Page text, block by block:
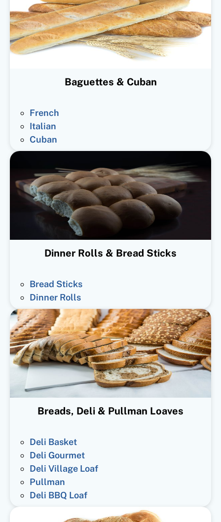
Baguettes & Cuban
French
Italian
Cuban
Dinner Rolls & Bread Sticks
Bread Sticks
Dinner Rolls
Breads, Deli & Pullman Loaves
Deli Basket
Deli Gourmet
Deli Village Loaf
Pullman
Deli BBQ Loaf